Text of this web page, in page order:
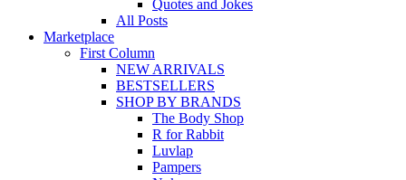
Quotes and Jokes
All Posts
Marketplace
First Column
NEW ARRIVALS
BESTSELLERS
SHOP BY BRANDS
The Body Shop
R for Rabbit
Luvlap
Pampers